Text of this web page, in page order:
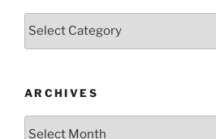
Categories
ARCHIVES